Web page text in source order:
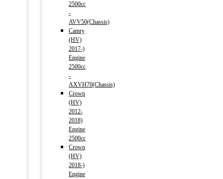
2500cc
-
AVV50(Chassis)
Camry
(HV)
2017-)
Engine
2500cc
-
AXVH70(Chassis)
Crown
(HV)
2012-
2018)
Engine
2500cc
Crown
(HV)
2018-)
Engine